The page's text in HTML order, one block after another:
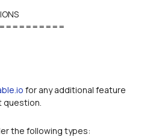
for any additional feature
question.
the following types: